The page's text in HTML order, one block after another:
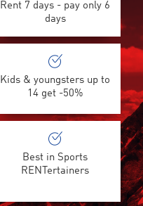
Rent 7 days - pay only 6
days
Kids & youngsters up to
14 get -50%
Best in Sports
RENTertainers